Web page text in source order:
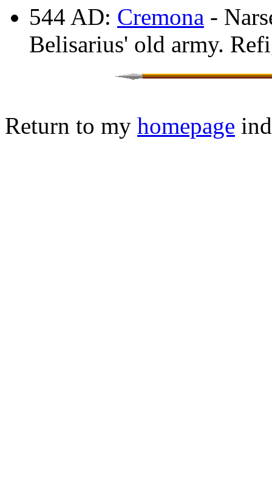
544 AD: Cremona -
Belisarius' old army.
Return to my homepage